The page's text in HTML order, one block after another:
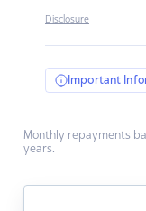
Disclosure
Important
Monthly repayments
years.